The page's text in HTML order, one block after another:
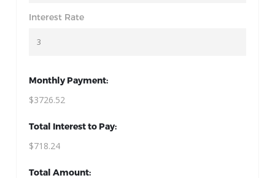
Interest Rate
Monthly Payment:
$3726.52
Total Interest to Pay:
$718.24
Total Amount: